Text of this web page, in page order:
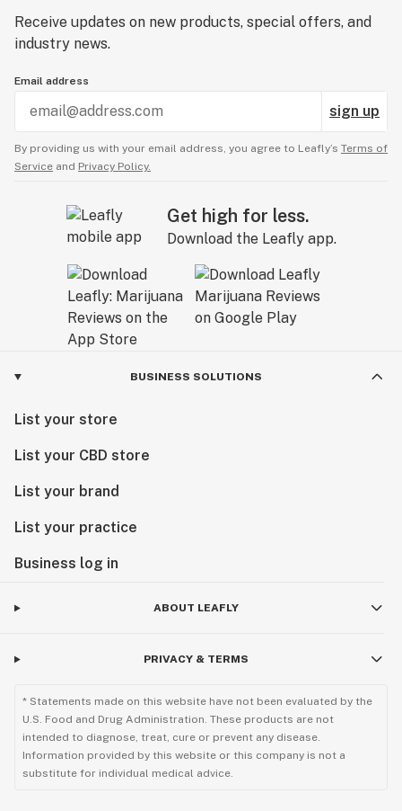
Receive updates on new products, special offers, and
industry news.
Email address
sign up
By providing us with your email address, you agree to Leafly’s Terms of
Service and Privacy Policy.
Get high for less.
Download the Leafly app.
BUSINESS SOLUTIONS
List your store
List your CBD store
List your brand
List your practice
Business log in
ABOUT LEAFLY
PRIVACY & TERMS
* Statements made on this website have not been evaluated by the
U.S. Food and Drug Administration. These products are not
intended to diagnose, treat, cure or prevent any disease.
Information provided by this website or this company is not a
substitute for individual medical advice.